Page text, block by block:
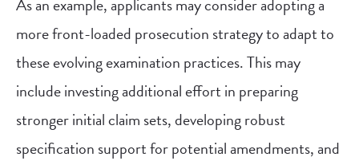
As an example, applicants may consider adopting a
more front-loaded prosecution strategy to adapt to
these evolving examination practices. This may
include investing additional effort in preparing
stronger initial claim sets, developing robust
specification support for potential amendments, and